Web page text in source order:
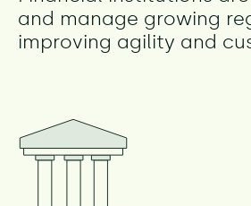
and manage growing
improving agility and